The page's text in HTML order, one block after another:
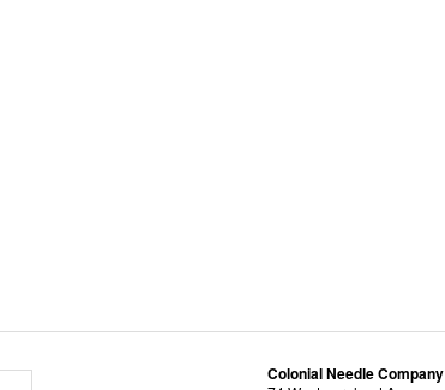
Colonial Needle Company